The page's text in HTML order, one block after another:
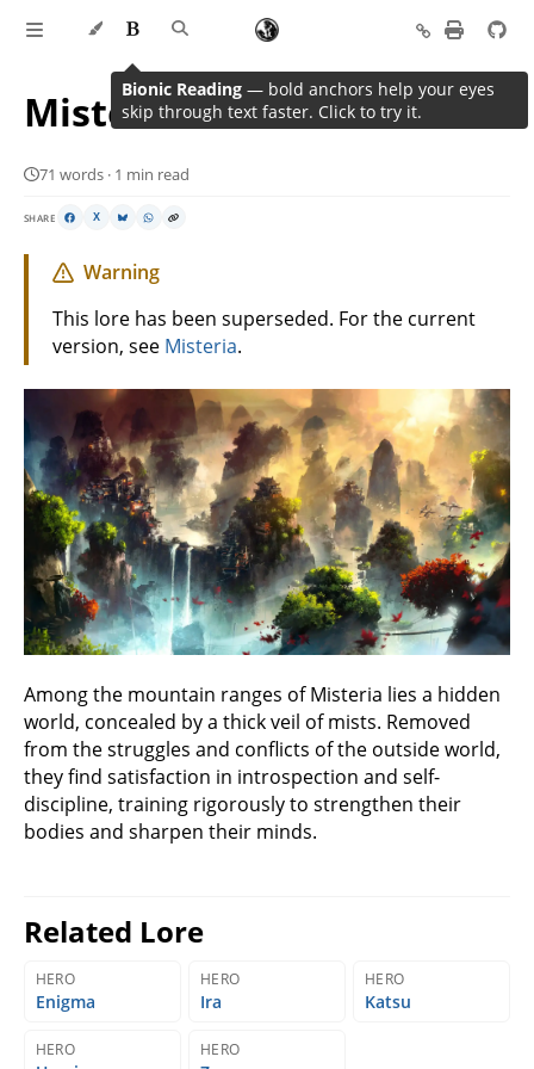
Misteria
71 words · 1 min read
SHARE X
Warning
This lore has been superseded. For the current
version, see Misteria.
Among the mountain ranges of Misteria lies a hidden
world, concealed by a thick veil of mists. Removed
from the struggles and conflicts of the outside world,
they find satisfaction in introspection and self-
discipline, training rigorously to strengthen their
bodies and sharpen their minds.
Related Lore
HERO
Enigma
HERO
Ira
HERO
Katsu
HERO HERO
Bionic Reading — bold anchors help your eyes
skip through text faster. Click to try it.